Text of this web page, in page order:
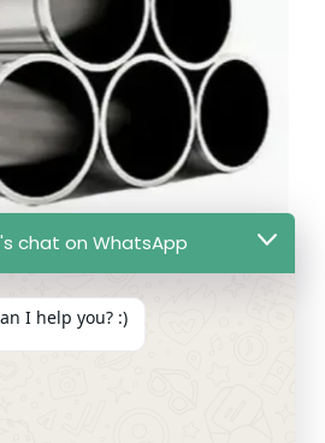
Pipe Used for Industrial
chat on WhatsApp
I help you? :)